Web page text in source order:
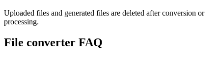
Uploaded files and generated files are deleted after conversion or
processing.
File converter FAQ